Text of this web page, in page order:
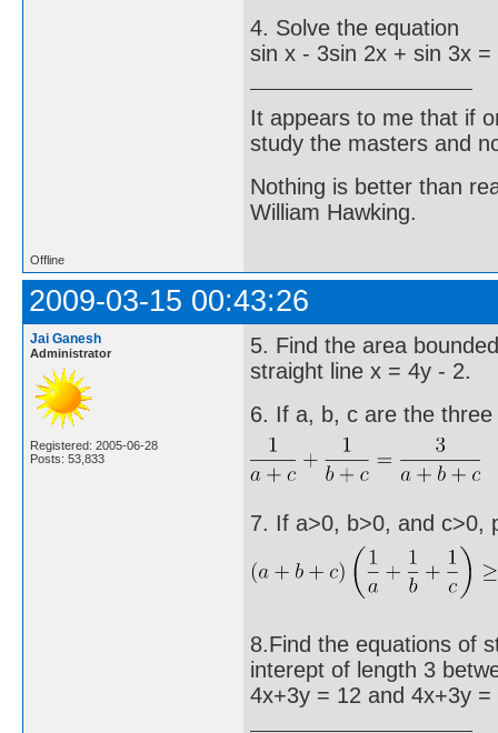
4. Solve the equation
sin x - 3sin 2x + sin 3x
It appears to me that if
study the masters and
Nothing is better than
William Hawking.
Offline
2009-03-15 00:43:26
Jai Ganesh
Administrator
Registered: 2005-06-28
Posts: 53,833
5. Find the area
straight line x = 4y - 2.
6. If a, b, c are the
7. If a>0, b>0, and c>0,
8.Find the equations of
interept of length 3
4x+3y = 12 and 4x+3y =